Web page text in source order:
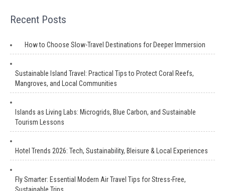
Recent Posts
How to Choose Slow-Travel Destinations for Deeper Immersion
Sustainable Island Travel: Practical Tips to Protect Coral Reefs,
Mangroves, and Local Communities
Islands as Living Labs: Microgrids, Blue Carbon, and Sustainable
Tourism Lessons
Hotel Trends 2026: Tech, Sustainability, Bleisure & Local Experiences
Fly Smarter: Essential Modern Air Travel Tips for Stress-Free,